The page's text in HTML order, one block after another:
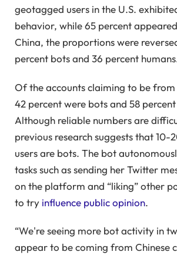
geotagged users in the U.S.
behavior, while 65 percent
China, the proportions were
percent bots and 36 percent
Of the accounts claiming to be
42 percent were bots and 58
Although reliable numbers are
previous research suggests that 10-
users are bots. The bot
tasks such as sending her Twitter
on the platform and “liking” other
to try influence public opinion.
“We're seeing more bot activity in
appear to be coming from Chinese